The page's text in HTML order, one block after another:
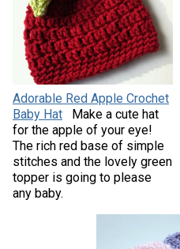
Adorable Red Apple Crochet
Baby Hat
Make a cute hat
for the apple of your eye!
The rich red base of simple
stitches and the lovely green
topper is going to please
any baby.